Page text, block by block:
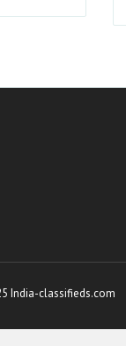
India-classifieds.com